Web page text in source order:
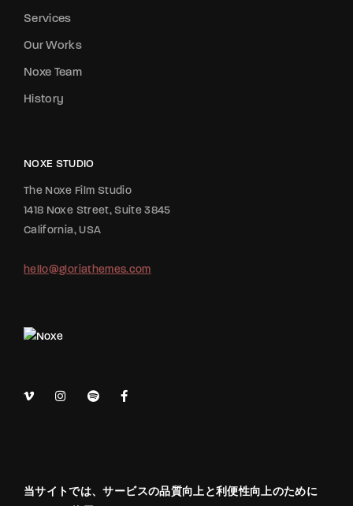
Services
Our Works
Noxe Team
History
NOXE STUDIO
The Noxe Film Studio
1418 Noxe Street, Suite 3845
California, USA
hello@gloriathemes.com
当サイトでは、サービスの品質向上と利便性向上のために